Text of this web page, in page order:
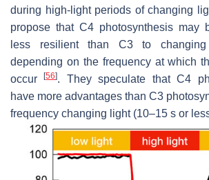
during high-light periods of changing
propose that C4 photosynthesis may
less resilient than C3 to changing
depending on the frequency at which
occur[56]. They speculate that C4
have more advantages than C3
frequency changing light (10–15 s or